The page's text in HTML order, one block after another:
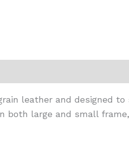
leather and designed
both large and small